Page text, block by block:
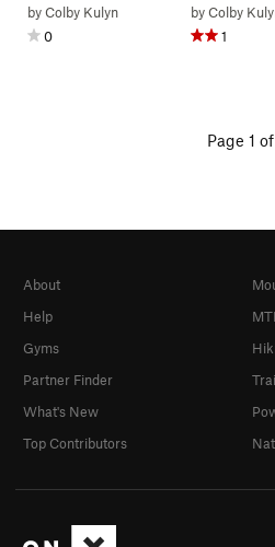
byColby Kulyn
0
byColby
1
Page 1 of
About
Help
Gyms
Partner Finder
What's New
Top Contributors